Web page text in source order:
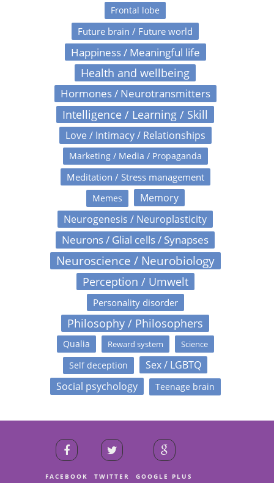
Frontal lobe
Future brain / Future world
Happiness / Meaningful life
Health and wellbeing
Hormones / Neurotransmitters
Intelligence / Learning / Skill
Love / Intimacy / Relationships
Marketing / Media / Propaganda
Meditation / Stress management
Memes
Memory
Neurogenesis / Neuroplasticity
Neurons / Glial cells / Synapses
Neuroscience / Neurobiology
Perception / Umwelt
Personality disorder
Philosophy / Philosophers
Qualia Reward system Science
Self deception
Sex / LGBTQ
Social psychology
Teenage brain
FACEBOOK TWITTER GOOGLE PLUS